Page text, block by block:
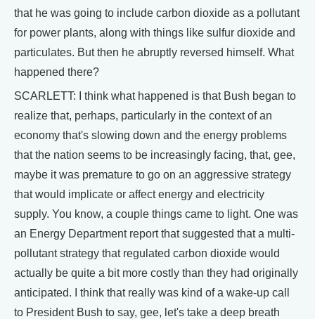
that he was going to include carbon dioxide as a pollutant
for power plants, along with things like sulfur dioxide and
particulates. But then he abruptly reversed himself. What
happened there?
SCARLETT: I think what happened is that Bush began to
realize that, perhaps, particularly in the context of an
economy that's slowing down and the energy problems
that the nation seems to be increasingly facing, that, gee,
maybe it was premature to go on an aggressive strategy
that would implicate or affect energy and electricity
supply. You know, a couple things came to light. One was
an Energy Department report that suggested that a multi-
pollutant strategy that regulated carbon dioxide would
actually be quite a bit more costly than they had originally
anticipated. I think that really was kind of a wake-up call
to President Bush to say, gee, let's take a deep breath